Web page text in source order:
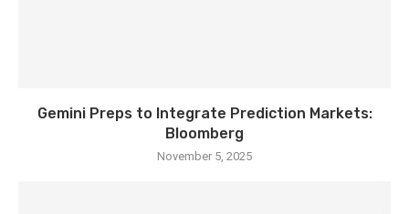
Gemini Preps to Integrate Prediction Markets:
Bloomberg
November 5, 2025